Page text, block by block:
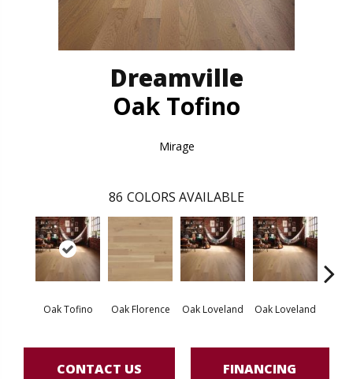
Dreamville
Oak Tofino
Mirage
86 COLORS AVAILABLE
Oak Tofino Oak Florence Oak Loveland Oak Loveland
CONTACT US FINANCING